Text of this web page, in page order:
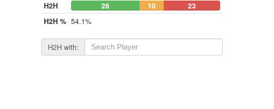
H2H 28 10
23
H2H % 54.1%
H2H with: